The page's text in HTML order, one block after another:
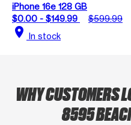
iPhone 16e 128 GB
$0.00 - $149.99
$599.99
location_on In stock
WHY CUSTOMERS
8595